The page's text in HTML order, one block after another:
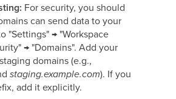
For security, you should
can send data to your
"Settings" → "Workspace
→ "Domains". Add your
domains (e.g.,
staging.example.com). If you
add it explicitly.